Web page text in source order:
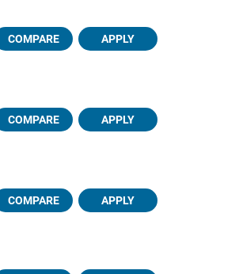
COMPARE APPLY
COMPARE APPLY
COMPARE APPLY